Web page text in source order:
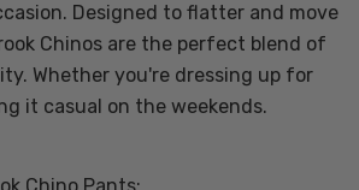
Designed to flatter and move
Chinos are the perfect blend of
Whether you're dressing up for
it casual on the weekends.